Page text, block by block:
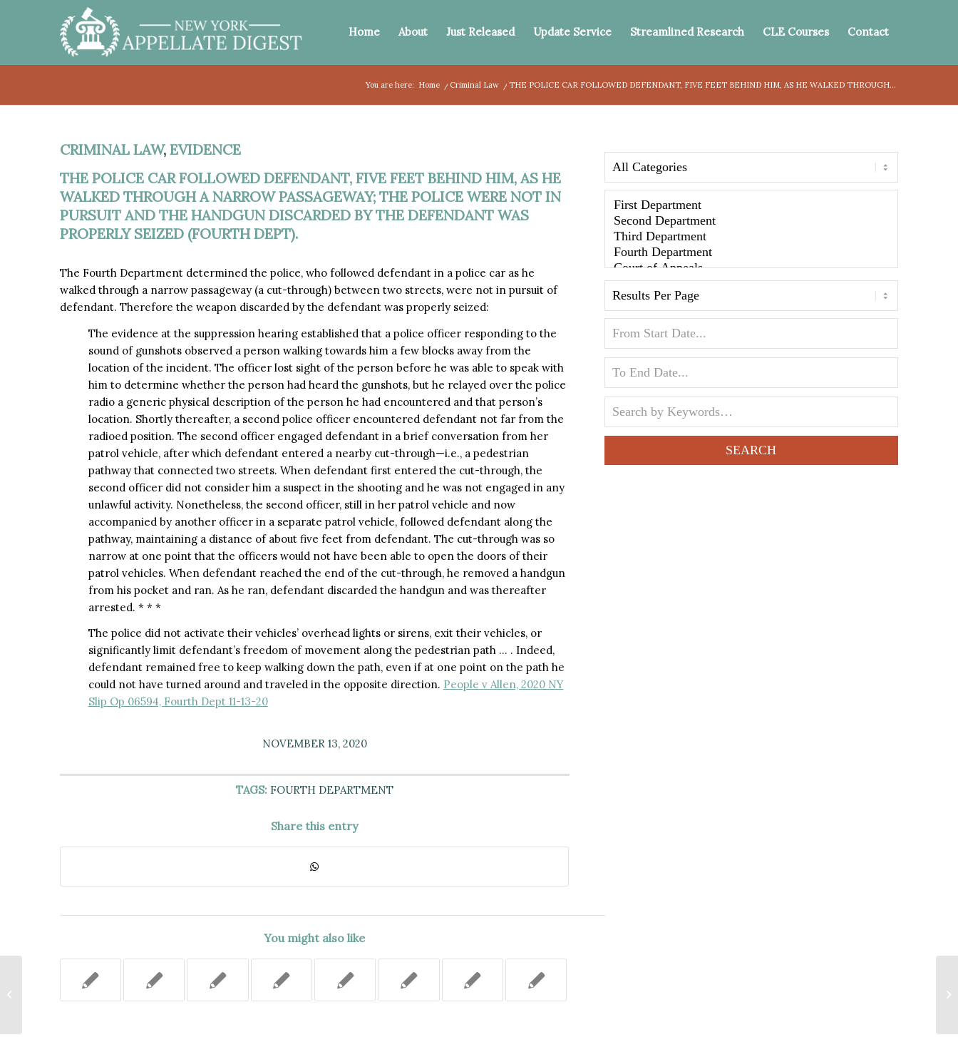
Home About Just Released Update Service Streamlined Research CLE Courses Contact
You are here: Home / Criminal Law /THE POLICE CAR FOLLOWED DEFENDANT, FIVE FEET BEHIND HIM, AS HE WALKED THROUGH...
CRIMINAL LAW, EVIDENCE
THE POLICE CAR FOLLOWED DEFENDANT, FIVE FEET BEHIND HIM, AS HE
WALKED THROUGH A NARROW PASSAGEWAY; THE POLICE WERE NOT IN
PURSUIT AND THE HANDGUN DISCARDED BY THE DEFENDANT WAS
PROPERLY SEIZED (FOURTH DEPT).
The Fourth Department determined the police, who followed defendant in a police car as he
walked through a narrow passageway (a cut-through) between two streets, were not in pursuit of
defendant. Therefore the weapon discarded by the defendant was properly seized:
The evidence at the suppression hearing established that a police officer responding to the
sound of gunshots observed a person walking towards him a few blocks away from the
location of the incident. The officer lost sight of the person before he was able to speak with
him to determine whether the person had heard the gunshots, but he relayed over the police
radio a generic physical description of the person he had encountered and that person’s
location. Shortly thereafter, a second police officer encountered defendant not far from the
radioed position. The second officer engaged defendant in a brief conversation from her
patrol vehicle, after which defendant entered a nearby cut-through—i.e., a pedestrian
pathway that connected two streets. When defendant first entered the cut-through, the
second officer did not consider him a suspect in the shooting and he was not engaged in any
unlawful activity. Nonetheless, the second officer, still in her patrol vehicle and now
accompanied by another officer in a separate patrol vehicle, followed defendant along the
pathway, maintaining a distance of about five feet from defendant. The cut-through was so
narrow at one point that the officers would not have been able to open the doors of their
patrol vehicles. When defendant reached the end of the cut-through, he removed a handgun
from his pocket and ran. As he ran, defendant discarded the handgun and was thereafter
arrested. * * *
The police did not activate their vehicles’ overhead lights or sirens, exit their vehicles, or
significantly limit defendant’s freedom of movement along the pedestrian path … . Indeed,
defendant remained free to keep walking down the path, even if at one point on the path he
could not have turned around and traveled in the opposite direction. People v Allen, 2020 NY
Slip Op 06594, Fourth Dept 11-13-20
NOVEMBER 13, 2020
TAGS: FOURTH DEPARTMENT
Share this entry
You might also like
THE COUNTY DEMONSTRATED
THERE WAS NO SPECIAL
RELATIONSHIP WITH